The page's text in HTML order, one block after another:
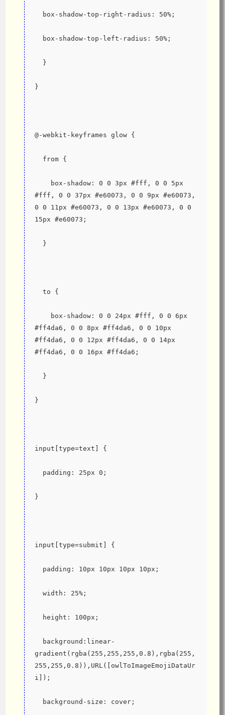
  box-shadow-top-right-radius: 50%;
  box-shadow-top-left-radius: 50%;
  }
}
@-webkit-keyframes glow {
  from {
#fff, 0 0 37px #e60073, 0 0 9px #e60073,
0 0 11px #e60073, 0 0 13px #e60073, 0 0
15px #e60073;
  }
  to {
#ff4da6, 0 0 8px #ff4da6, 0 0 10px
#ff4da6, 0 0 12px #ff4da6, 0 0 14px
#ff4da6, 0 0 16px #ff4da6;
  }
}
input[type=text] {
  padding: 25px 0;
}
input[type=submit] {
  padding: 10px 10px 10px 10px;
  width: 25%;
  height: 100px;
gradient(rgba(255,255,255,0.8),rgba(255,
255,255,0.8)),URL([owlToImageEmojiDataUr
i]);
  background-size: cover;